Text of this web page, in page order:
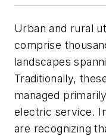
Urban and rural
comprise
landscapes
Traditionally,
managed
electric service.
are recognizing